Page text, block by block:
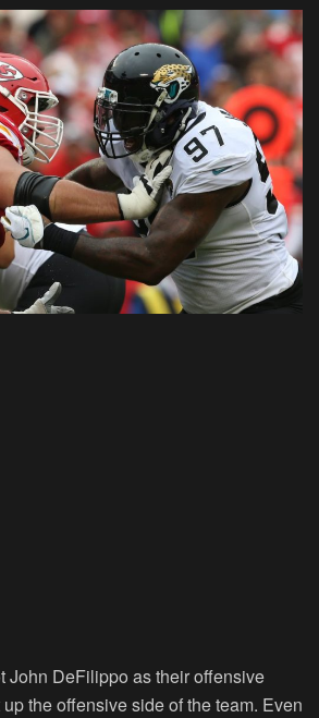
John DeFilippo as their offensive
the offensive side of the team. Even